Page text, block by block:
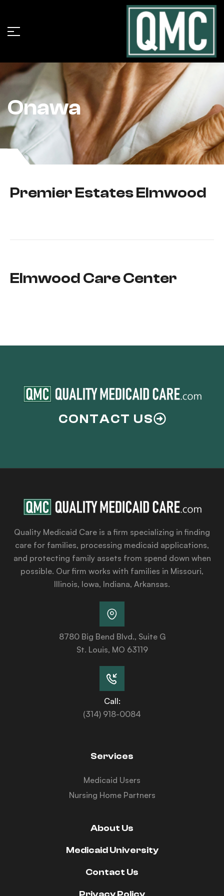
Onawa
Premier Estates Elmwood
Elmwood Care Center
CONTACT US
Quality Medicaid Care is a firm specializing in finding
care for families, processing medicaid applications,
and protecting family assets from spend down when
possible. Our firm works with families in Missouri,
Illinois, Iowa, Indiana, Arkansas.
8780 Big Bend Blvd., Suite G
St. Louis, MO 63119
Call:
(314) 918-0084
Services
Medicaid Users
Nursing Home Partners
About Us
Medicaid University
Contact Us